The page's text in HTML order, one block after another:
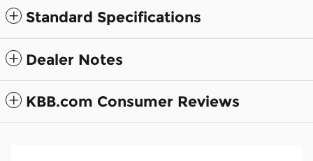
Standard Specifications
Dealer Notes
KBB.com Consumer Reviews